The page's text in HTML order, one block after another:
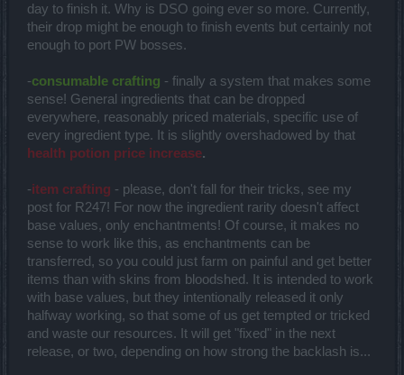
day to finish it. Why is DSO going ever so more. Currently,
their drop might be enough to finish events but certainly not
enough to port PW bosses.
-consumable crafting - finally a system that makes some
sense! General ingredients that can be dropped
everywhere, reasonably priced materials, specific use of
every ingredient type. It is slightly overshadowed by that
health potion price increase.
-item crafting - please, don't fall for their tricks, see my
post for R247! For now the ingredient rarity doesn't affect
base values, only enchantments! Of course, it makes no
sense to work like this, as enchantments can be
transferred, so you could just farm on painful and get better
items than with skins from bloodshed. It is intended to work
with base values, but they intentionally released it only
halfway working, so that some of us get tempted or tricked
and waste our resources. It will get "fixed" in the next
release, or two, depending on how strong the backlash is...